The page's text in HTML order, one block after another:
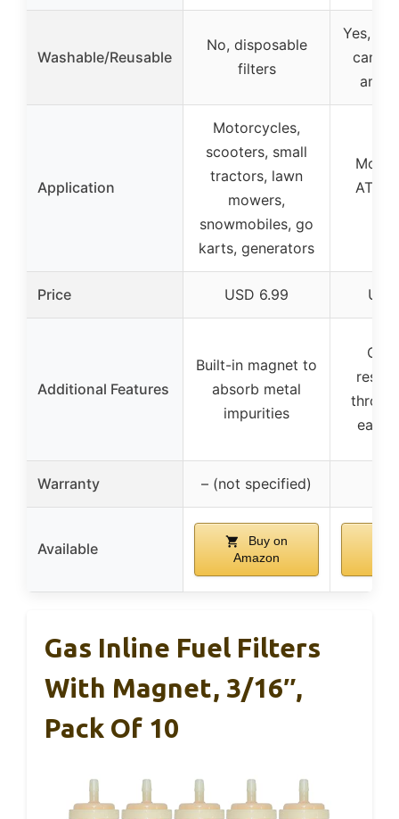
Washable/Reusable
No, disposable
filters
Yes,
can
and
Application
Motorcycles,
scooters, small
tractors, lawn
mowers,
snowmobiles, go
karts, generators
ATVs
Price USD 6.99
Additional Features
Built-in magnet to
absorb metal
impurities
easy
Warranty – (not specified)
Available
Buy on
Amazon
Gas Inline Fuel Filters
With Magnet, 3/16″,
Pack Of 10